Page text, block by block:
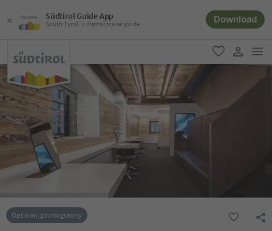
Südtirol Guide App
South Tyrol´s digital travel guide Download
favorite
user link
Optician, photography